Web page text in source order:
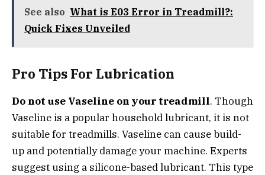
See also What is E03 Error in Treadmill?:
Quick Fixes Unveiled
Pro Tips For Lubrication
Do not use Vaseline on your treadmill. Though
Vaseline is a popular household lubricant, it is not
suitable for treadmills. Vaseline can cause build-
up and potentially damage your machine. Experts
suggest using a silicone-based lubricant. This type